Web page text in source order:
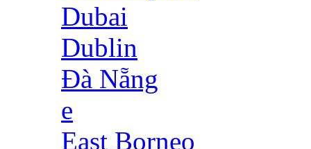
Dubai
Dublin
Đà Nẵng
e
East Borneo